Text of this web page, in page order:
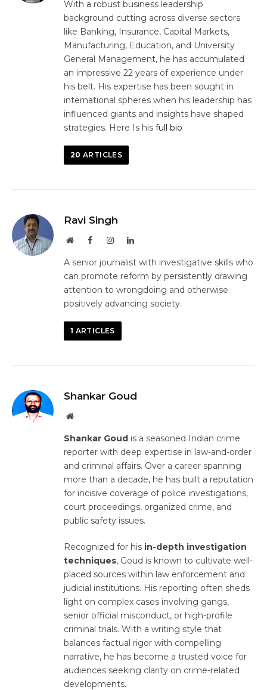
With a robust business leadership
background cutting across diverse sectors
like Banking, Insurance, Capital Markets,
Manufacturing, Education, and University
General Management, he has accumulated
an impressive 22 years of experience under
his belt. His expertise has been sought in
international spheres when his leadership has
influenced giants and insights have shaped
strategies. Here Is his full bio
20 ARTICLES
Ravi Singh
WebsiteFacebookInstagramLinkedIn
A senior journalist with investigative skills who
can promote reform by persistently drawing
attention to wrongdoing and otherwise
positively advancing society.
1 ARTICLES
Shankar Goud
Website
Shankar Goud is a seasoned Indian crime
reporter with deep expertise in law-and-order
and criminal affairs. Over a career spanning
more than a decade, he has built a reputation
for incisive coverage of police investigations,
court proceedings, organized crime, and
public safety issues.
Recognized for his in-depth investigation
techniques, Goud is known to cultivate well-
placed sources within law enforcement and
judicial institutions. His reporting often sheds
light on complex cases involving gangs,
senior official misconduct, or high-profile
criminal trials. With a writing style that
balances factual rigor with compelling
narrative, he has become a trusted voice for
audiences seeking clarity on crime-related
developments.